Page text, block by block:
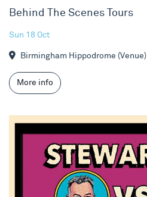
Behind The Scenes Tours
Sun 18 Oct
Birmingham Hippodrome (Venue)
More info
Stewart Lee vs The Man-Wulf